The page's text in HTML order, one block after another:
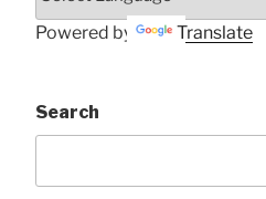
Powered by Translate
Search